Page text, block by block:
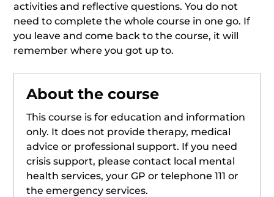
activities and reflective questions. You do not
need to complete the whole course in one go. If
you leave and come back to the course, it will
remember where you got up to.
About the course
This course is for education and information
only. It does not provide therapy, medical
advice or professional support. If you need
crisis support, please contact local mental
health services, your GP or telephone 111 or
the emergency services.